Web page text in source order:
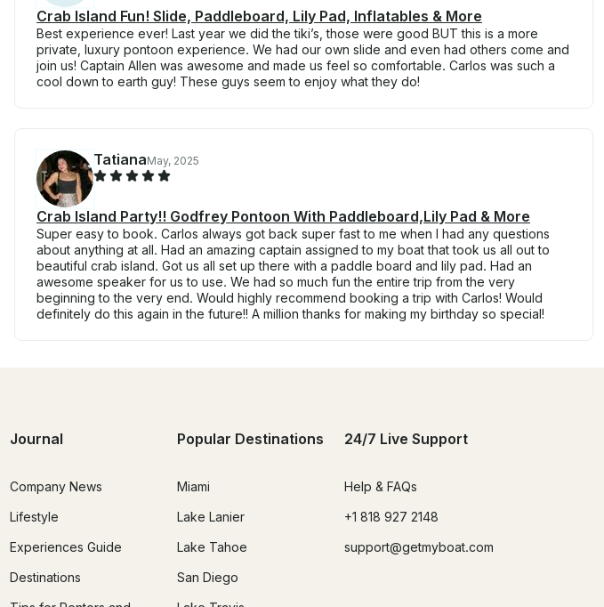
Crab Island Fun! Slide, Paddleboard, Lily Pad, Inflatables & More
Best experience ever! Last year we did the tiki’s, those were good BUT this is a more
private, luxury pontoon experience. We had our own slide and even had others come and
join us! Captain Allen was awesome and made us feel so comfortable. Carlos was such a
cool down to earth guy! These guys seem to enjoy what they do!
TatianaMay, 2025
Crab Island Party!! Godfrey Pontoon With Paddleboard,Lily Pad & More
Super easy to book. Carlos always got back super fast to me when I had any questions
about anything at all. Had an amazing captain assigned to my boat that took us all out to
beautiful crab island. Got us all set up there with a paddle board and lily pad. Had an
awesome speaker for us to use. We had so much fun the entire trip from the very
beginning to the very end. Would highly recommend booking a trip with Carlos! Would
definitely do this again in the future!! A million thanks for making my birthday so special!
Journal
Company News
Lifestyle
Experiences Guide
Destinations
Popular Destinations
Miami
Lake Lanier
Lake Tahoe
San Diego
24/7 Live Support
Help & FAQs
+1 818 927 2148
support@getmyboat.com